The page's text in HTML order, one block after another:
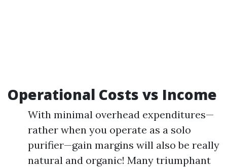
Operational Costs vs Income
With minimal overhead expenditures—
rather when you operate as a solo
purifier—gain margins will also be really
natural and organic! Many triumphant